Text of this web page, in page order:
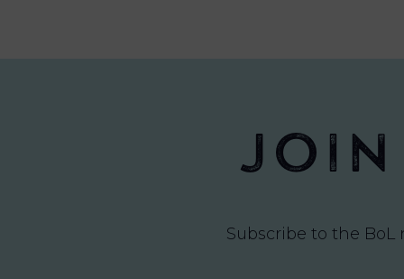
Subscribe to the